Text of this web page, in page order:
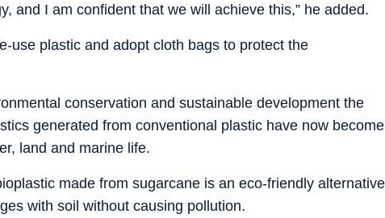
and I am confident that we will achieve this,” he added.
use plastic and adopt cloth bags to protect the
conservation and sustainable development the
generated from conventional plastic have now become
land and marine life.
made from sugarcane is an eco-friendly alternative
with soil without causing pollution.